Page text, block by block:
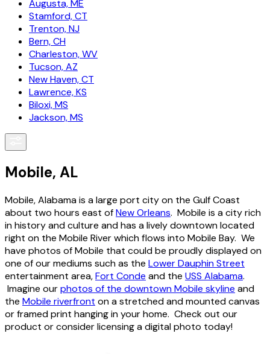
Augusta, ME
Stamford, CT
Trenton, NJ
Bern, CH
Charleston, WV
Tucson, AZ
New Haven, CT
Lawrence, KS
Biloxi, MS
Jackson, MS
Mobile, AL
Mobile, Alabama is a large port city on the Gulf Coast
about two hours east ofNew Orleans. Mobile is a city rich
in history and culture and has a lively downtown located
right on the Mobile River which flows into Mobile Bay. We
have photos of Mobile that could be proudly displayed on
one of our mediums such as the Lower Dauphin Street
entertainment area,Fort Conde and the USS Alabama.
Imagine ourphotos of the downtown Mobile skyline and
the Mobile riverfront on a stretched and mounted canvas
or framed print hanging in your home. Check out our
product or consider licensing a digital photo today!